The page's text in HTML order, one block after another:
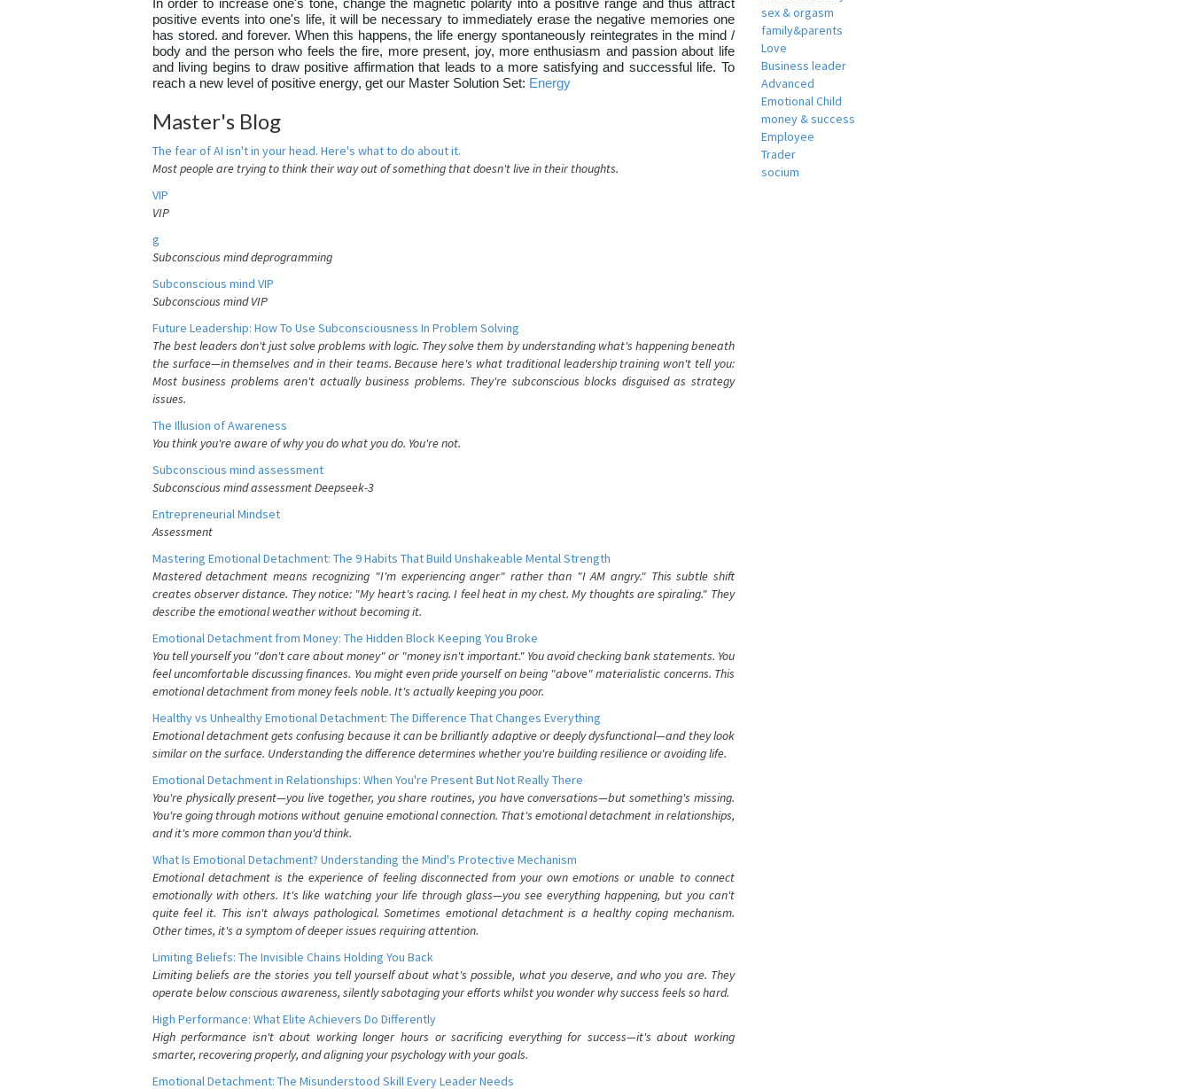
In order to increase one's tone, change the magnetic polarity into a positive range and thus attract
positive events into one's life, it will be necessary to immediately erase the negative memories one
has stored. and forever. When this happens, the life energy spontaneously reintegrates in the mind /
body and the person who feels the fire, more present, joy, more enthusiasm and passion about life
and living begins to draw positive affirmation that leads to a more satisfying and successful life. To
reach a new level of positive energy, get our Master Solution Set: Energy
Master's Blog
The fear of AI isn't in your head. Here's what to do about it.
Most people are trying to think their way out of something that doesn't live in their thoughts.
VIP
VIP
g
Subconscious mind deprogramming
Subconscious mind VIP
Subconscious mind VIP
Future Leadership: How To Use Subconsciousness In Problem Solving
The best leaders don't just solve problems with logic. They solve them by understanding what's happening beneath
the surface—in themselves and in their teams. Because here's what traditional leadership training won't tell you:
Most business problems aren't actually business problems. They're subconscious blocks disguised as strategy
issues.
The Illusion of Awareness
You think you're aware of why you do what you do. You're not.
Subconscious mind assessment
Subconscious mind assessment Deepseek-3
Entrepreneurial Mindset
Assessment
Mastering Emotional Detachment: The 9 Habits That Build Unshakeable Mental Strength
Mastered detachment means recognizing "I'm experiencing anger" rather than "I AM angry." This subtle shift
creates observer distance. They notice: "My heart's racing. I feel heat in my chest. My thoughts are spiraling." They
describe the emotional weather without becoming it.
Emotional Detachment from Money: The Hidden Block Keeping You Broke
You tell yourself you "don't care about money" or "money isn't important." You avoid checking bank statements. You
feel uncomfortable discussing finances. You might even pride yourself on being "above" materialistic concerns. This
emotional detachment from money feels noble. It's actually keeping you poor.
Healthy vs Unhealthy Emotional Detachment: The Difference That Changes Everything
Emotional detachment gets confusing because it can be brilliantly adaptive or deeply dysfunctional—and they look
similar on the surface. Understanding the difference determines whether you're building resilience or avoiding life.
Emotional Detachment in Relationships: When You're Present But Not Really There
You're physically present—you live together, you share routines, you have conversations—but something's missing.
You're going through motions without genuine emotional connection. That's emotional detachment in relationships,
and it's more common than you'd think.
What Is Emotional Detachment? Understanding the Mind's Protective Mechanism
Emotional detachment is the experience of feeling disconnected from your own emotions or unable to connect
emotionally with others. It's like watching your life through glass—you see everything happening, but you can't
quite feel it. This isn't always pathological. Sometimes emotional detachment is a healthy coping mechanism.
Other times, it's a symptom of deeper issues requiring attention.
Limiting Beliefs: The Invisible Chains Holding You Back
Limiting beliefs are the stories you tell yourself about what's possible, what you deserve, and who you are. They
operate below conscious awareness, silently sabotaging your efforts whilst you wonder why success feels so hard.
High Performance: What Elite Achievers Do Differently
High performance isn't about working longer hours or sacrificing everything for success—it's about working
smarter, recovering properly, and aligning your psychology with your goals.
Emotional Detachment: The Misunderstood Skill Every Leader Needs
sex & orgasm
family&parents
Love
Business leader
Advanced
Emotional Child
money & success
Employee
Trader
socium